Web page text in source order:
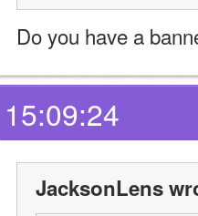
Do you have a
JacksonLens